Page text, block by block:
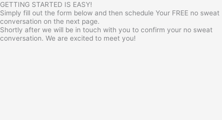
GETTING STARTED IS EASY!
Simply fill out the form below and then schedule Your FREE no sweat
conversation on the next page.
Shortly after we will be in touch with you to confirm your no sweat
conversation. We are excited to meet you!